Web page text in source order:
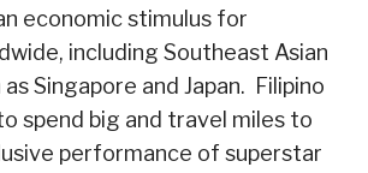
economic stimulus for
including Southeast Asian
Singapore and Japan. Filipino
spend big and travel miles to
performance of superstar